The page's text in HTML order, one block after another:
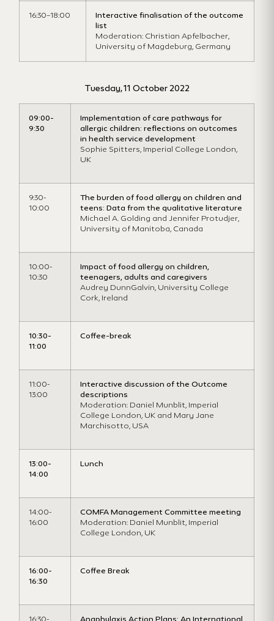
16:30–18:00
Interactive finalisation of the outcome
list
Moderation: Christian Apfelbacher,
University of Magdeburg, Germany
Tuesday, 11 October 2022
09:00-
9:30
Imp lementation of care pathways for
allergic children: reflections on outcomes
in health service development
Sophie Spitters
Imperial College London,
UK
9:30-
10:00
The burden of food allergy on children and
teens: Data from the qualitative literature
Michael A. Golding and Jennifer Protudjer,
University of Manitoba, Canada
10:00-
10:30
Impact of food allergy on children,
teenagers, adults and caregivers
Audrey DunnGalvin, University College
Cork, Ireland
10:30-
11:00
Coffee-break
11:00-
13:00
Interactive discussion of the Outcome
descriptions
Moderation: Daniel Munblit, Imperial
College London, UK and Mary Jane
Marchisotto, USA
13:00-
14:00
Lunch
14:00-
16:00
COMFA Management Committee meeting
Moderation: Daniel Munblit, Imperial
College London, UK
16:00-
16:30
Coffee Break
16:30- Anaphylaxis Action Plans: An International